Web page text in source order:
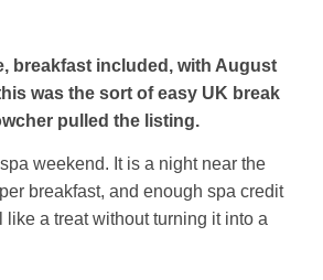
breakfast included, with August
was the sort of easy UK break
pulled the listing.
weekend. It is a night near the
breakfast, and enough spa credit
like a treat without turning it into a